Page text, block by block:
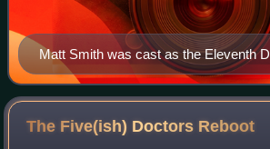
Matt Smith was cast as the Eleventh
Gillan was cast as his companion,
The Five(ish) Doctors Reboot